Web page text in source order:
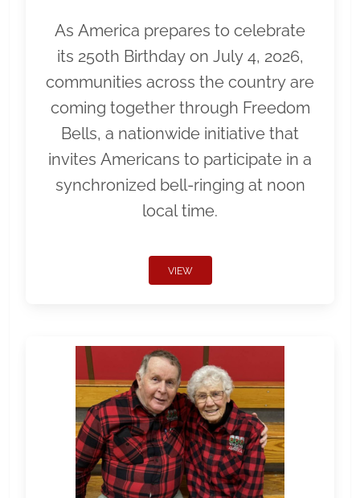
As America prepares to celebrate
its 250th Birthday on July 4, 2026,
communities across the country are
coming together through Freedom
Bells, a nationwide initiative that
invites Americans to participate in a
synchronized bell-ringing at noon
local time.
VIEW